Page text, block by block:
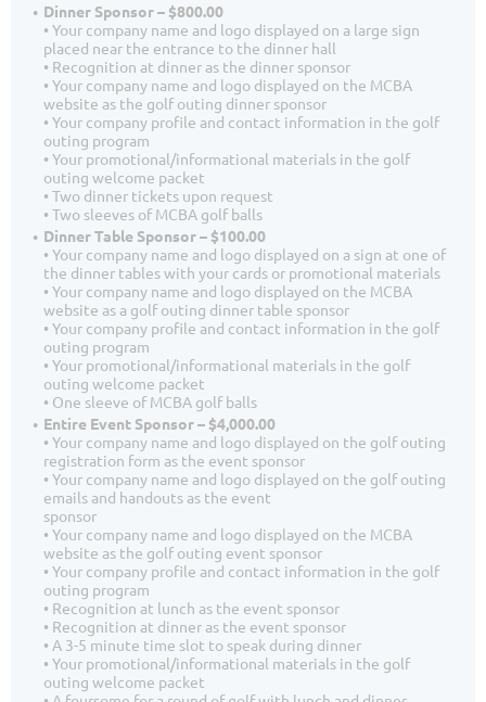
Dinner Sponsor – $800.00
• Your company name and logo displayed on a large sign
placed near the entrance to the dinner hall
• Recognition at dinner as the dinner sponsor
• Your company name and logo displayed on the MCBA
website as the golf outing dinner sponsor
• Your company profile and contact information in the golf
outing program
• Your promotional/informational materials in the golf
outing welcome packet
• Two dinner tickets upon request
• Two sleeves of MCBA golf balls
Dinner Table Sponsor – $100.00
• Your company name and logo displayed on a sign at one of
the dinner tables with your cards or promotional materials
• Your company name and logo displayed on the MCBA
website as a golf outing dinner table sponsor
• Your company profile and contact information in the golf
outing program
• Your promotional/informational materials in the golf
outing welcome packet
• One sleeve of MCBA golf balls
Entire Event Sponsor – $4,000.00
• Your company name and logo displayed on the golf outing
registration form as the event sponsor
• Your company name and logo displayed on the golf outing
emails and handouts as the event
sponsor
• Your company name and logo displayed on the MCBA
website as the golf outing event sponsor
• Your company profile and contact information in the golf
outing program
• Recognition at lunch as the event sponsor
• Recognition at dinner as the event sponsor
• A 3-5 minute time slot to speak during dinner
• Your promotional/informational materials in the golf
outing welcome packet